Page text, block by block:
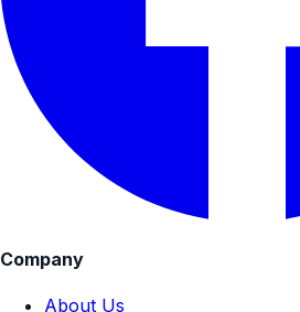
Company
About Us